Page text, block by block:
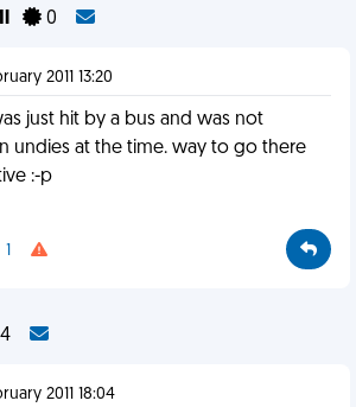
0
2011 13:20
just hit by a bus and was not
undies at the time. way to go there
:-p
1
2011 18:04